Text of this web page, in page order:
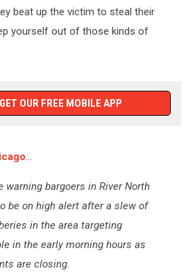
beat up the victim to steal their
yourself out of those kinds of
GET OUR FREE MOBILE APP
...
warning bargoers in River North
be on high alert after a slew of
in the area targeting
in the early morning hours as
are closing.